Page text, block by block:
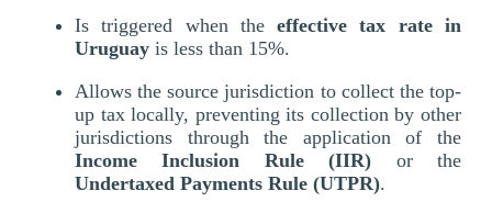
Is triggered when theeffective tax rate in
Uruguay is less than 15%.
Allows the source jurisdiction to collect the top-
up tax locally, preventing its collection by other
jurisdictions through the application of the
Income Inclusion Rule (IIR) or the
Undertaxed Payments Rule (UTPR).